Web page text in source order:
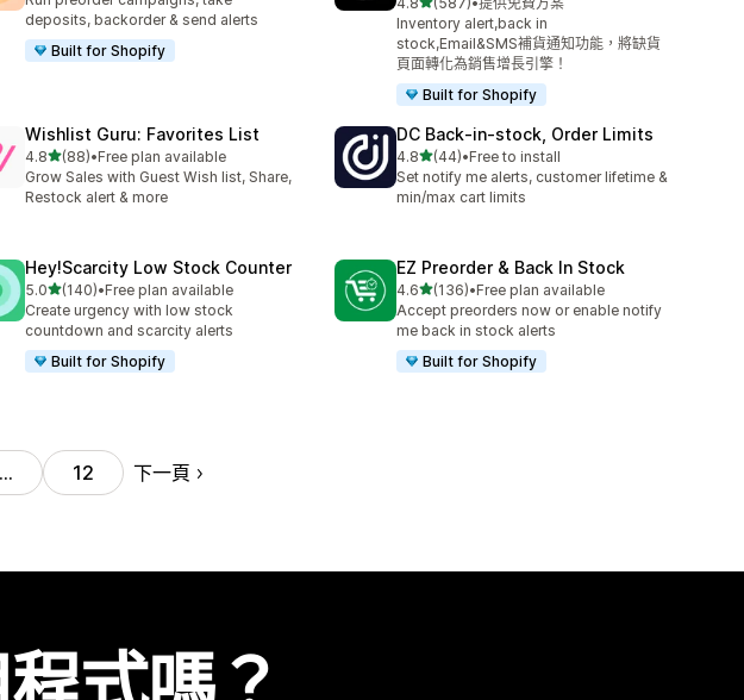
deposits, backorder & send alerts
Built for Shopify
共有 587 則評價
Inventory alert,back in
stock,Email&SMS補貨通知功能，將缺貨
頁面轉化為銷售增長引擎！
Built for Shopify
Wishlist Guru: Favorites List
4.8滿分 5 顆星
(88)
共有 88 則評價
•Free plan available
Grow Sales with Guest Wish list, Share,
Restock alert & more
DC Back‑in‑stock, Order Limits
4.8滿分 5 顆星
(44)
共有 44 則評價
•Free to install
Set notify me alerts, customer lifetime &
min/max cart limits
Hey!Scarcity Low Stock Counter
5.0滿分 5 顆星
(140)
共有 140 則評價
•Free plan available
Create urgency with low stock
countdown and scarcity alerts
Built for Shopify
EZ Preorder & Back In Stock
4.6滿分 5 顆星
(136)
共有 136 則評價
•Free plan available
Accept preorders now or enable notify
me back in stock alerts
Built for Shopify
… 12 下一頁